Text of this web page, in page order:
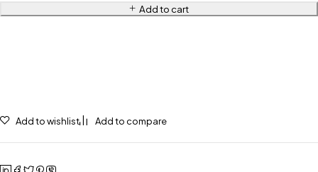
Add to cart
Add to wishlist Add to compare